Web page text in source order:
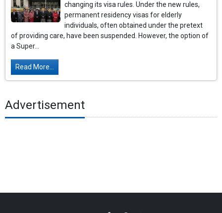
changing its visa rules. Under the new rules,
permanent residency visas for elderly
individuals, often obtained under the pretext
of providing care, have been suspended. However, the option of
a Super...
Read More...
Advertisement